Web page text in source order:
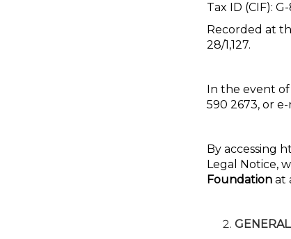
Tax ID (CIF):
Recorded at
28/1,127.
In the event of
590 2673, or e-
By accessing
Legal Notice,
Foundation at